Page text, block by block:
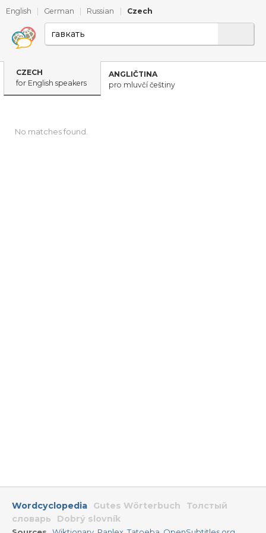
English German Russian Czech
CZECH
for English speakers
ANGLIČTINA
pro mluvčí češtiny
No matches found.
Wordcyclopedia Gutes Wörterbuch
Толстый
словарь
Dobrý slovník